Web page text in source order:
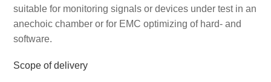
suitable for monitoring signals or devices under test in an
anechoic chamber or for EMC optimizing of hard- and
software.
Scope of delivery